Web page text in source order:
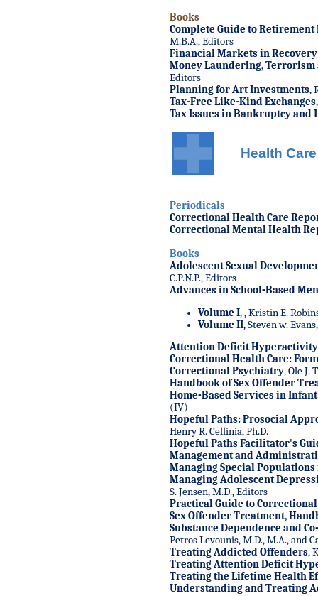
Books
Complete Guide to
M.B.A., Editors
Financial Markets in Recovery
Money Laundering,
Editors
Planning for Art Investments,
Tax-Free Like-Kind Exchanges
Tax Issues in Bankruptcy and
Health Care
Periodicals
Correctional Health Care
Correctional Mental Health
Books
Adolescent Sexual
C.P.N.P., Editors
Advances in School-Based
Volume I,, Kristin E.
Volume II, Steven w.
Attention Deficit
Correctional Health Care:
Correctional Psychiatry, Ole J.
Handbook of Sex Offender
Home-Based Services in
(IV)
Hopeful Paths: Prosocial
Henry R. Cellinia, Ph.D.
Hopeful Paths Facilitator's
Management and
Managing Special
Managing Adolescent
S. Jensen, M.D., Editors
Practical Guide to
Sex Offender Treatment,
Substance Dependence and
Petros Levounis, M.D., M.A., and
Treating Addicted Offenders,
Treating Attention Deficit
Treating the Lifetime Health
Understanding and Treating